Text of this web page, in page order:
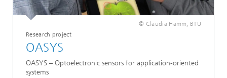
© Claudia Hamm, BTU
Research project
OASYS
OASYS – Optoelectronic sensors for application-oriented
systems